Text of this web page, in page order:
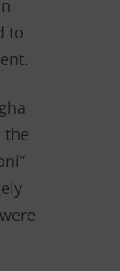
to
the